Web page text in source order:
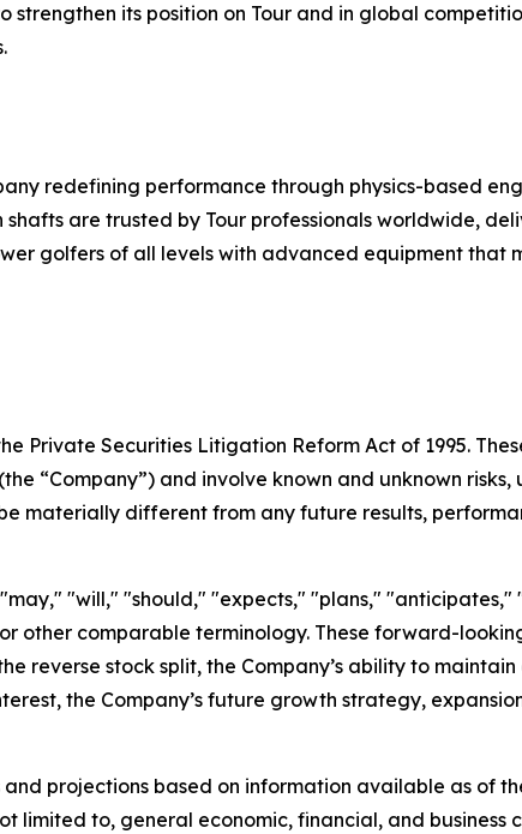
its position on Tour and in global
redefining performance through physics-based
are trusted by Tour professionals worldwide,
golfers of all levels with advanced equipment that
Private Securities Litigation Reform Act of 1995.
“Company”) and involve known and unknown risks,
materially different from any future results,
"will," "should," "expects," "plans," "anticipates,"
other comparable terminology. These forward-
reverse stock split, the Company’s ability to
the Company’s future growth strategy,
projections based on information available as of
limited to, general economic, financial, and business